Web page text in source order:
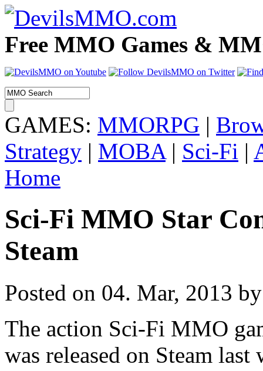
Free MMO Games &
GAMES: MMORPG |
Strategy | MOBA| Sci-Fi |
Home
Sci-Fi MMO Star
Steam
Posted on 04. Mar, 2013
The action Sci-Fi MMO
was released on Steam last